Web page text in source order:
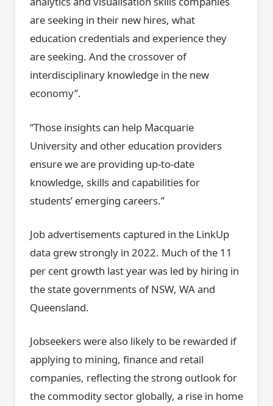
are seeking in their new hires, what
education credentials and experience they
are seeking. And the crossover of
interdisciplinary knowledge in the new
economy”.
“Those insights can help Macquarie
University and other education providers
ensure we are providing up-to-date
knowledge, skills and capabilities for
students’ emerging careers.”
Job advertisements captured in the LinkUp
data grew strongly in 2022. Much of the 11
per cent growth last year was led by hiring in
the state governments of NSW, WA and
Queensland.
Jobseekers were also likely to be rewarded if
applying to mining, finance and retail
companies, reflecting the strong outlook for
the commodity sector globally, a rise in home